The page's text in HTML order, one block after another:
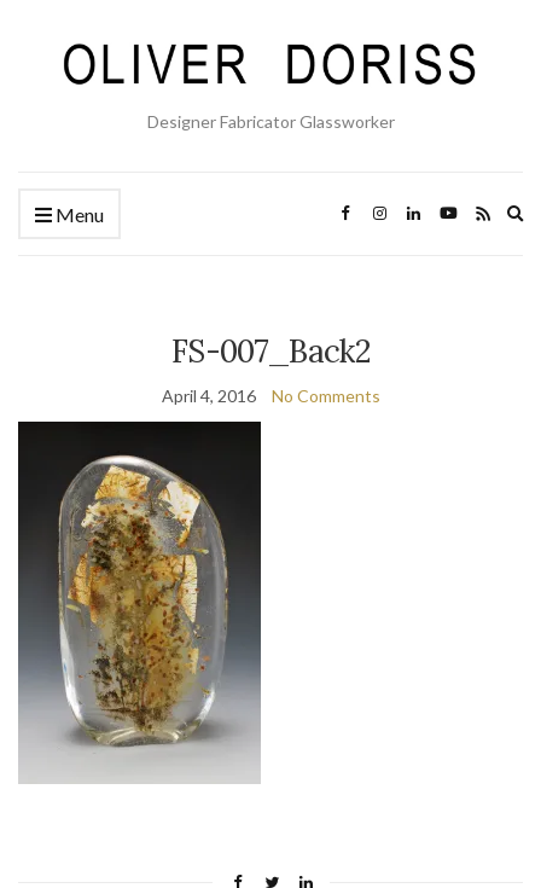
Designer Fabricator Glassworker
Menu
FS-007_Back2
April 4, 2016 No Comments